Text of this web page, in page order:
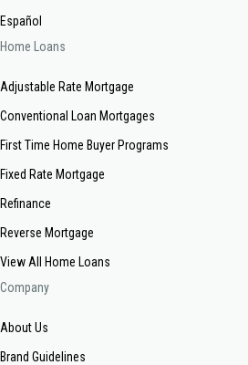
Español
Home Loans
Adjustable Rate Mortgage
Conventional Loan Mortgages
First Time Home Buyer Programs
Fixed Rate Mortgage
Refinance
Reverse Mortgage
View All Home Loans
Company
About Us
Brand Guidelines